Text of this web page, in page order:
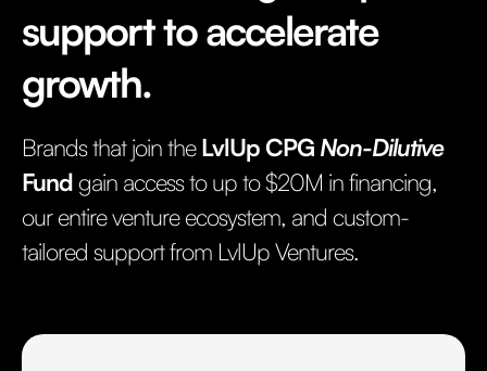
support to accelerate
growth.
Brands that join theLvlUp CPG Non-Dilutive
Fund gain access to up to $20M in financing,
our entire venture ecosystem, and custom-
tailored support from LvlUp Ventures.